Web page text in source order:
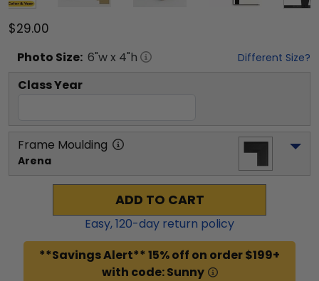
$29.00
Photo Size: 6"w x 4"h Different Size?
Class Year
Frame Moulding
Arena
ADD TO CART
Easy,120-day return policy
**Savings Alert** 15% off on order $199+
with code: Sunny